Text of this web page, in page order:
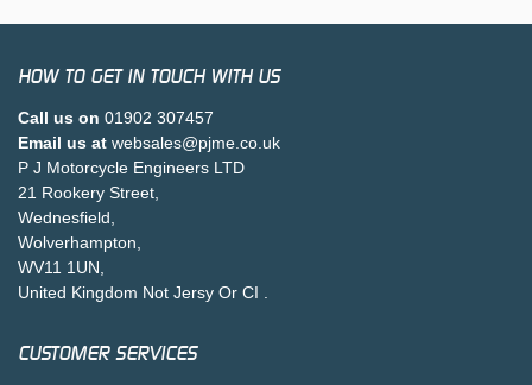
HOW TO GET IN TOUCH WITH US
Call us on 01902 307457
Email us at websales@pjme.co.uk
P J Motorcycle Engineers LTD
21 Rookery Street,
Wednesfield,
Wolverhampton,
WV11 1UN,
United Kingdom Not Jersy Or CI .
CUSTOMER SERVICES